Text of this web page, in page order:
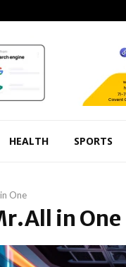
HEALTH SPORTS
One
in One